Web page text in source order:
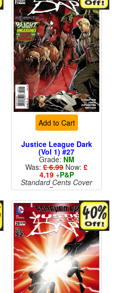
Add to Cart
Justice League Dark
(Vol 1) #27
Grade: NM
Was: £ 6.99 Now: £
4.19+P&P
Standard Cents Cover
Price